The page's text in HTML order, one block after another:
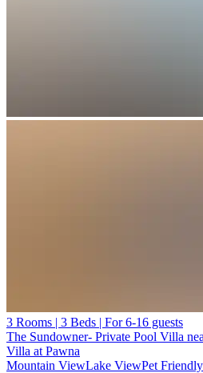
3 Rooms | 3 Beds | For 6-16 guests
The Sundowner- Private Pool Villa
Villa at Pawna
Mountain ViewLake ViewPet Friendly